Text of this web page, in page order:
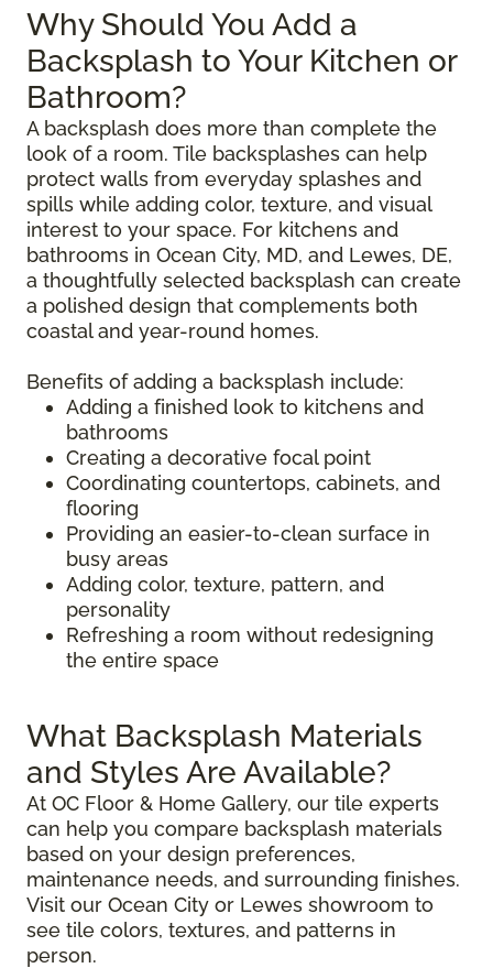
Why Should You Add a
Backsplash to Your Kitchen or
Bathroom?
A backsplash does more than complete the
look of a room. Tile backsplashes can help
protect walls from everyday splashes and
spills while adding color, texture, and visual
interest to your space. For kitchens and
bathrooms in Ocean City, MD, and Lewes, DE,
a thoughtfully selected backsplash can create
a polished design that complements both
coastal and year-round homes.
Benefits of adding a backsplash include:
Adding a finished look to kitchens and
bathrooms
Creating a decorative focal point
Coordinating countertops, cabinets, and
flooring
Providing an easier-to-clean surface in
busy areas
Adding color, texture, pattern, and
personality
Refreshing a room without redesigning
the entire space
What Backsplash Materials
and Styles Are Available?
At OC Floor & Home Gallery, our tile experts
can help you compare backsplash materials
based on your design preferences,
maintenance needs, and surrounding finishes.
Visit our Ocean City or Lewes showroom to
see tile colors, textures, and patterns in
person.